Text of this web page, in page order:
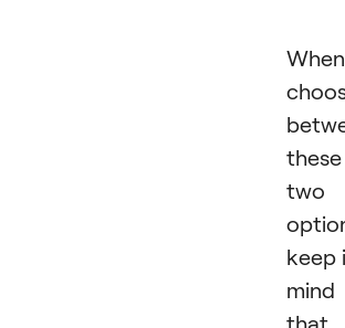
When
these
two
keep
mind
that